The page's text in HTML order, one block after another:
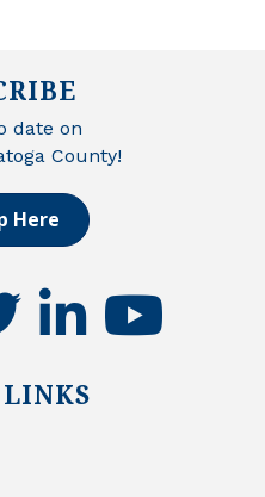
date on
County!
Here
linkedinyoutube